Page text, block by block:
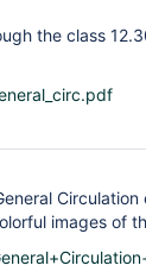
the class
images of